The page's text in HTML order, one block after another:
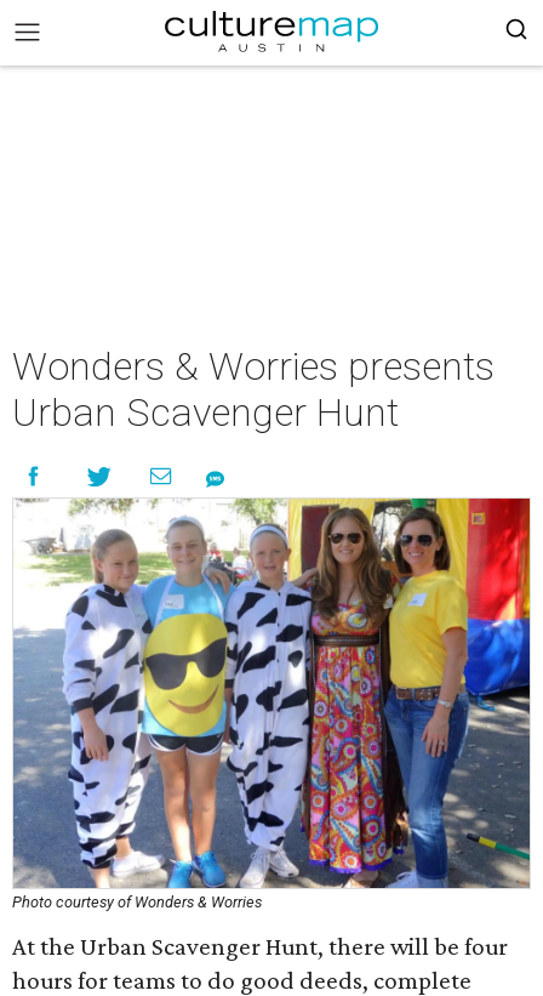
Wonders & Worries presents
Urban Scavenger Hunt
Photo courtesy of Wonders & Worries
At the Urban Scavenger Hunt, there will be four
hours for teams to do good deeds, complete